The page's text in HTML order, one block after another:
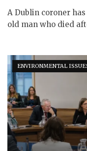
A Dublin coroner
old man who died
ENVIRONMENTAL